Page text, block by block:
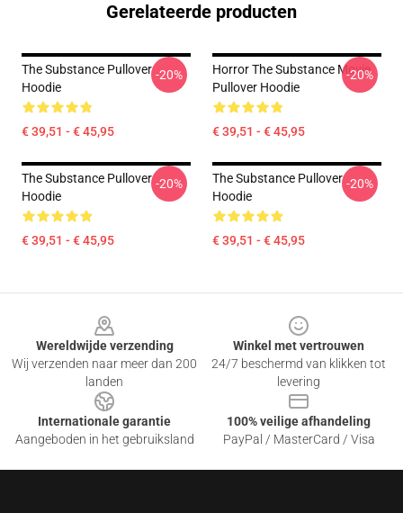
Gerelateerde producten
The Substance Pullover
Hoodie
€ 39,51 - € 45,95
-20%
Horror The Substance Movie
Pullover Hoodie
€ 39,51 - € 45,95
-20%
The Substance Pullover
Hoodie
€ 39,51 - € 45,95
-20%
The Substance Pullover
Hoodie
€ 39,51 - € 45,95
-20%
Wereldwijde verzending
Wij verzenden naar meer dan 200
landen
Winkel met vertrouwen
24/7 beschermd van klikken tot
levering
Internationale garantie
Aangeboden in het gebruiksland
100% veilige afhandeling
PayPal / MasterCard / Visa